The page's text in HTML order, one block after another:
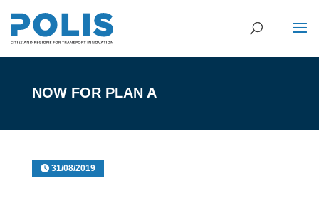
NOW FOR PLAN A
31/08/2019